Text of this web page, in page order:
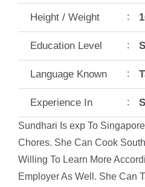
Height / Weight :
Education Level :
Language Known :
Experience In :
Sundhari Is exp To
Chores. She Can Cook
Willing To Learn More
Employer As Well. She Can